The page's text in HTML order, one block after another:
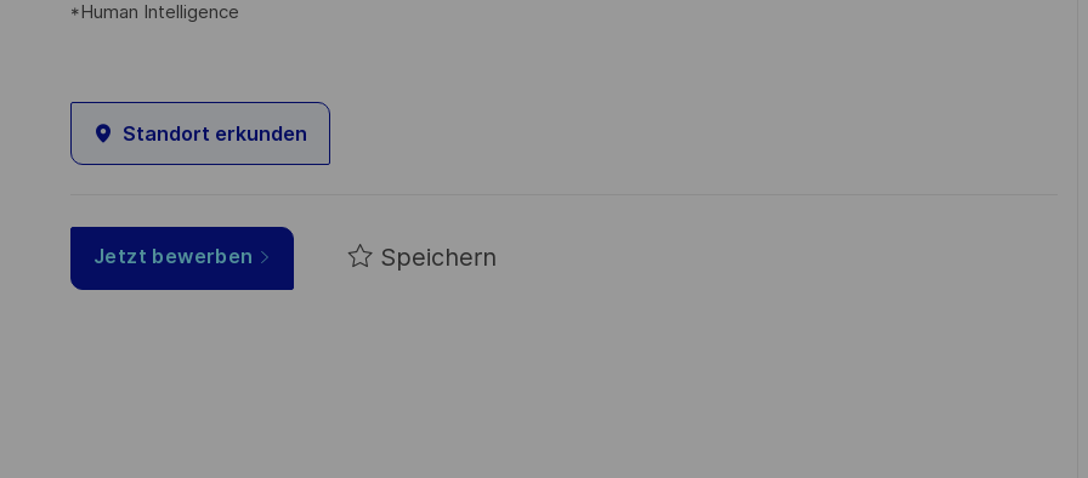
*Human Intelligence
Standort erkunden
Jetzt bewerben Speichern